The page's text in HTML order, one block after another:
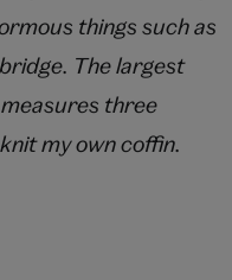
things such as
The largest
three
my own coffin.